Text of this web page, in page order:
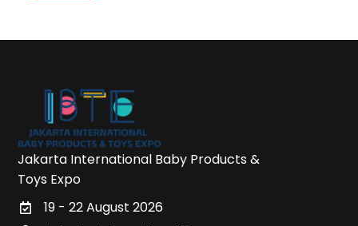
Jakarta International Baby Products &
Toys Expo
19 - 22 August 2026